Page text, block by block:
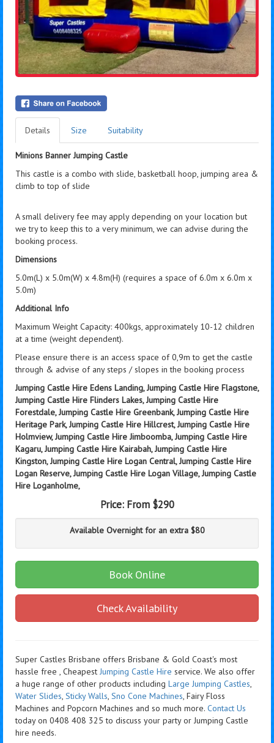
Details Size Suitability
Minions Banner Jumping Castle
This castle is a combo with slide, basketball hoop, jumping area &
climb to top of slide
A small delivery fee may apply depending on your location but
we try to keep this to a very minimum, we can advise during the
booking process.
Dimensions
5.0m(L) x 5.0m(W) x 4.8m(H) (requires a space of 6.0m x 6.0m x
5.0m)
Additional Info
Maximum Weight Capacity: 400kgs, approximately 10-12 children
at a time (weight dependent).
Please ensure there is an access space of 0,9m to get the castle
through & advise of any steps / slopes in the booking process
Jumping Castle Hire Edens Landing, Jumping Castle Hire Flagstone,
Jumping Castle Hire Flinders Lakes, Jumping Castle Hire
Forestdale, Jumping Castle Hire Greenbank, Jumping Castle Hire
Heritage Park, Jumping Castle Hire Hillcrest, Jumping Castle Hire
Holmview, Jumping Castle Hire Jimboomba, Jumping Castle Hire
Kagaru, Jumping Castle Hire Kairabah, Jumping Castle Hire
Kingston, Jumping Castle Hire Logan Central, Jumping Castle Hire
Logan Reserve, Jumping Castle Hire Logan Village, Jumping Castle
Hire Loganholme,
Price: From $290
Available Overnight for an extra $80
Book Online
Check Availability
Super Castles Brisbane offers Brisbane & Gold Coast's most
hassle free , Cheapest Jumping Castle Hire service. We also offer
a huge range of other products including Large Jumping Castles,
Water Slides, Sticky Walls, Sno Cone Machines, Fairy Floss
Machines and Popcorn Machines and so much more. Contact Us
today on 0408 408 325 to discuss your party or Jumping Castle
hire needs.